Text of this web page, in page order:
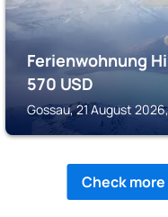
Ferienwohnung
570 USD
Gossau, 21 August
Check